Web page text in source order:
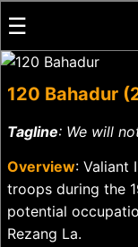
☰
120 Bahadur
Tagline: We will
Overview: Valiant
troops during the
potential
Rezang La.